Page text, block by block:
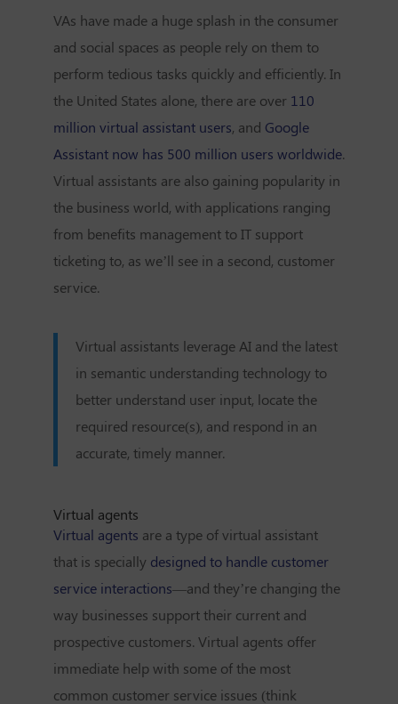
VAs have made a huge splash in the consumer
and social spaces as people rely on them to
perform tedious tasks quickly and efficiently. In
the United States alone, there are over 110
million virtual assistant users, and Google
Assistant now has 500 million users worldwide.
Virtual assistants are also gaining popularity in
the business world, with applications ranging
from benefits management to IT support
ticketing to, as we’ll see in a second, customer
service.
Virtual assistants leverage AI and the latest
in semantic understanding technology to
better understand user input, locate the
required resource(s), and respond in an
accurate, timely manner.
Virtual agents
Virtual agents are a type of virtual assistant
that is specially designed to handle customer
service interactions—and they’re changing the
way businesses support their current and
prospective customers. Virtual agents offer
immediate help with some of the most
common customer service issues (think